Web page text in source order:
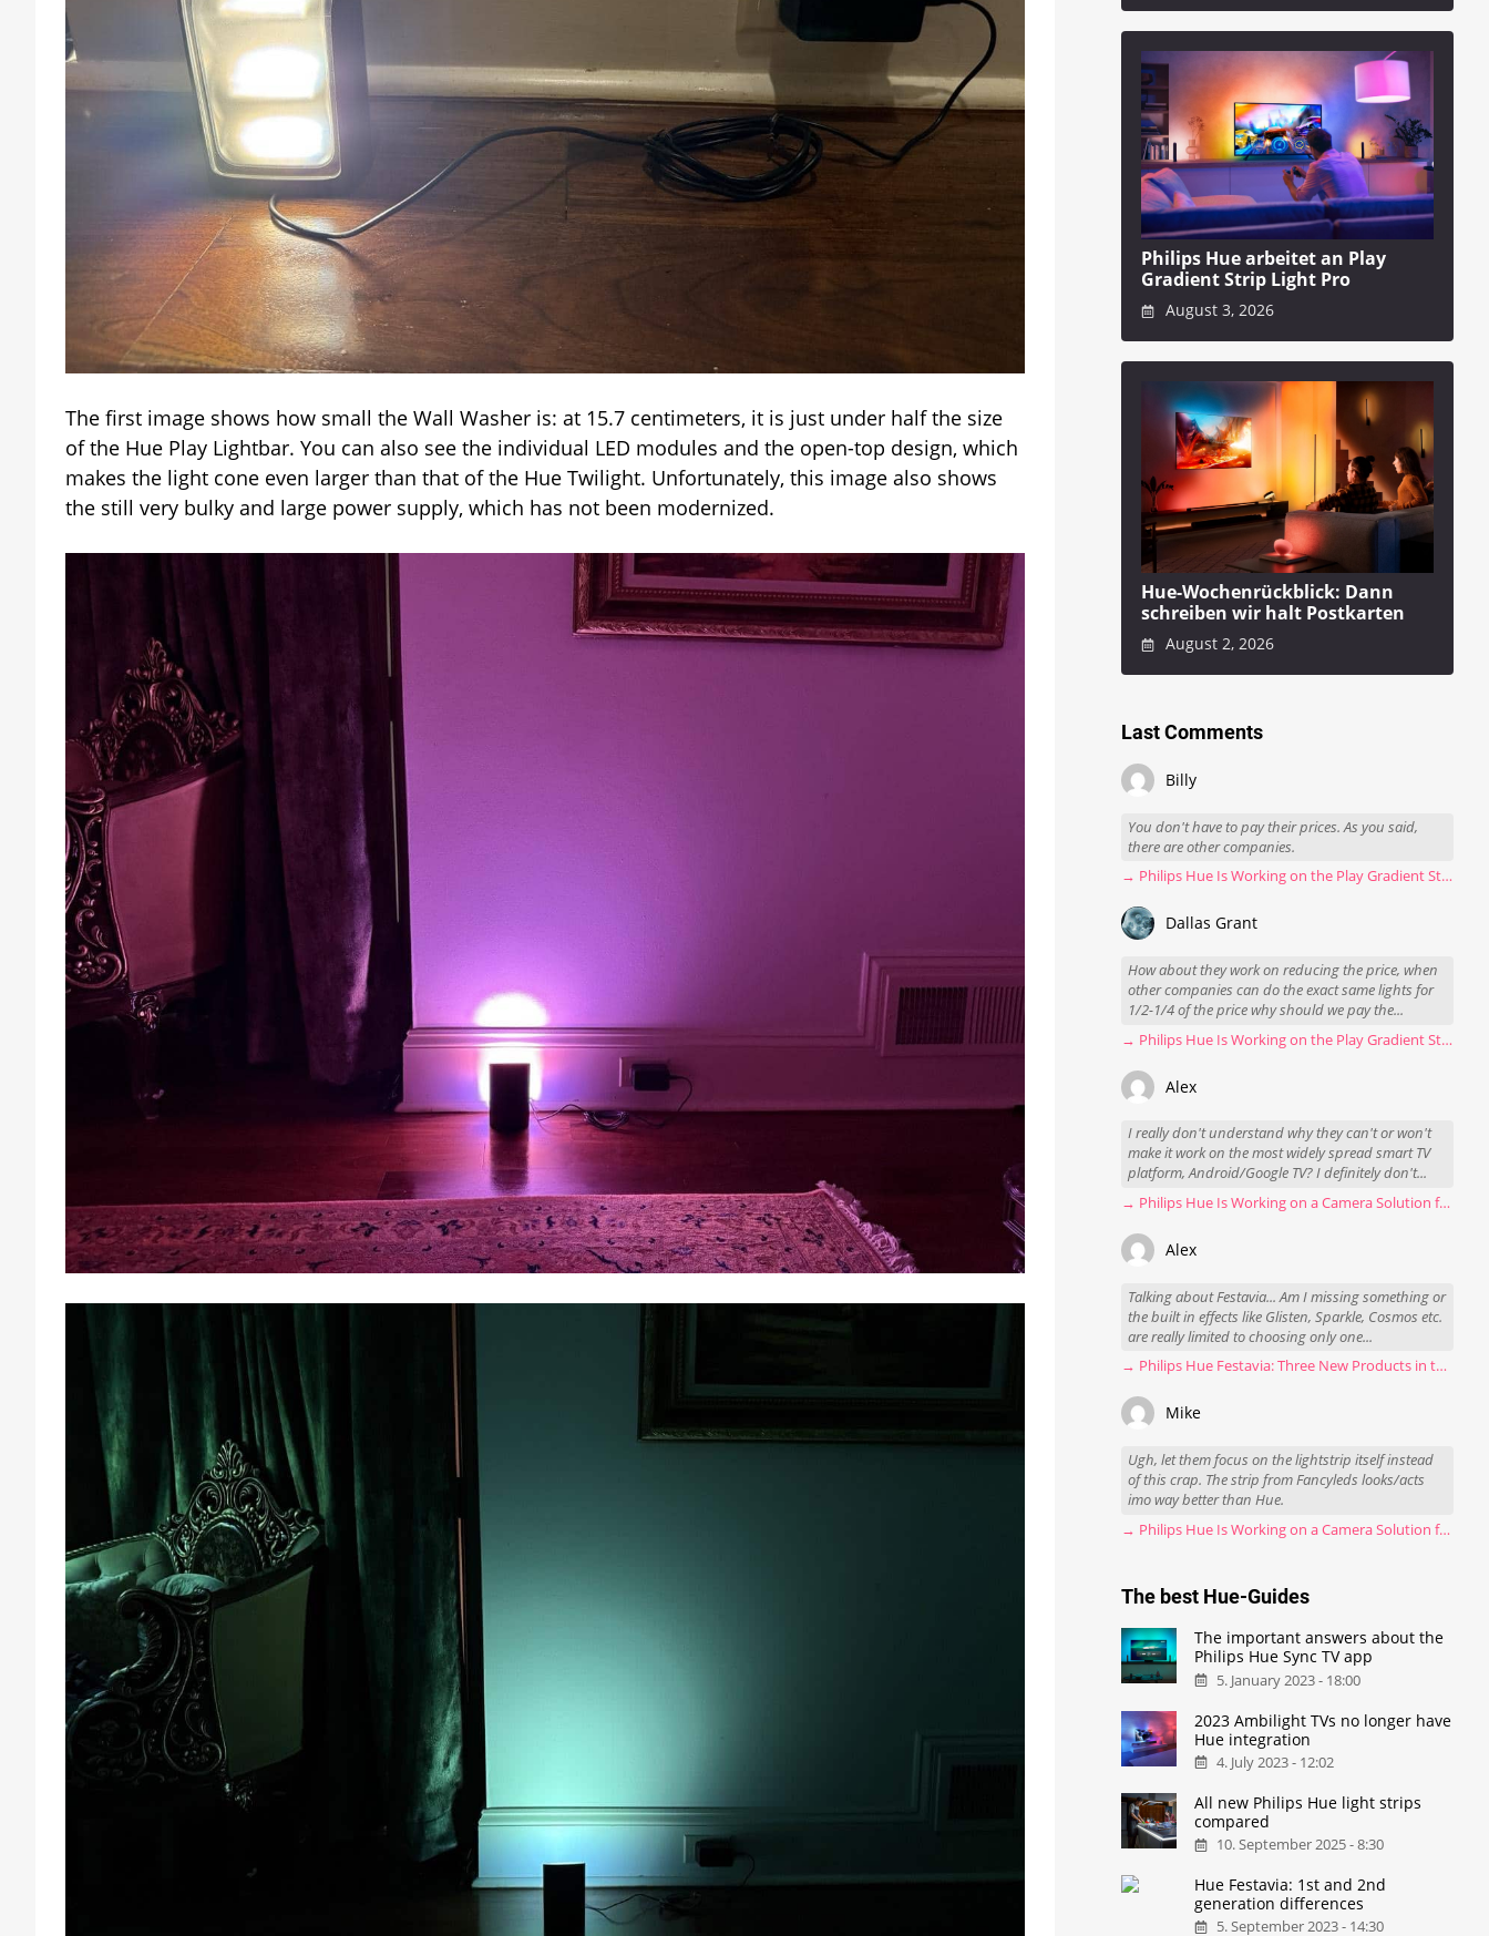
The first image shows how small the Wall Washer is: at 15.7 centimeters, it is just under half the size
of the Hue Play Lightbar. You can also see the individual LED modules and the open-top design, which
makes the light cone even larger than that of the Hue Twilight. Unfortunately, this image also shows
the still very bulky and large power supply, which has not been modernized.
Philips Hue arbeitet an Play
Gradient Strip Light Pro
August 3, 2026
Hue-Wochenrückblick: Dann
schreiben wir halt Postkarten
August 2, 2026
Last Comments
Billy
You don't have to pay their prices. As you said,
there are other companies.
→ Philips Hue Is Working on the Play Gradient Strip Light Pro
Dallas Grant
How about they work on reducing the price, when
other companies can do the exact same lights for
1/2-1/4 of the price why should we pay the...
→ Philips Hue Is Working on the Play Gradient Strip Light Pro
Alex
I really don't understand why they can't or won't
make it work on the most widely spread smart TV
platform, Android/Google TV? I definitely don't...
→ Philips Hue Is Working on a Camera Solution for Hue Sync
Alex
Talking about Festavia... Am I missing something or
the built in effects like Glisten, Sparkle, Cosmos etc.
are really limited to choosing only one...
→ Philips Hue Festavia: Three New Products in the Works
Mike
Ugh, let them focus on the lightstrip itself instead
of this crap. The strip from Fancyleds looks/acts
imo way better than Hue.
→ Philips Hue Is Working on a Camera Solution for Hue Sync
The best Hue-Guides
The important answers about the
Philips Hue Sync TV app
5. January 2023 - 18:00
2023 Ambilight TVs no longer have
Hue integration
4. July 2023 - 12:02
All new Philips Hue light strips
compared
10. September 2025 - 8:30
Hue Festavia: 1st and 2nd
generation differences
5. September 2023 - 14:30